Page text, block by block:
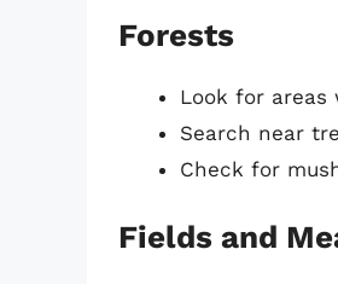
Forests
Look for
Search near
Check for
Fields and